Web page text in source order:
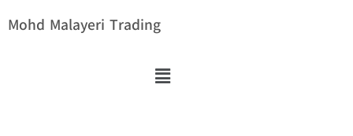
Mohd Malayeri Trading